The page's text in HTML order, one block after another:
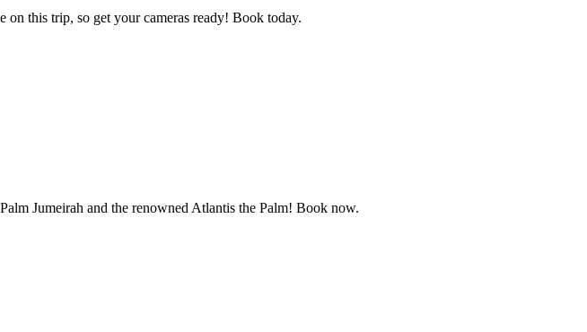
this trip, so get your cameras ready! Book today.
Jumeirah and the renowned Atlantis the Palm! Book now.